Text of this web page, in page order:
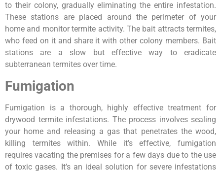
to their colony, gradually eliminating the entire infestation.
These stations are placed around the perimeter of your
home and monitor termite activity. The bait attracts termites,
who feed on it and share it with other colony members. Bait
stations are a slow but effective way to eradicate
subterranean termites over time.
Fumigation
Fumigation is a thorough, highly effective treatment for
drywood termite infestations. The process involves sealing
your home and releasing a gas that penetrates the wood,
killing termites within. While it’s effective, fumigation
requires vacating the premises for a few days due to the use
of toxic gases. It’s an ideal solution for severe infestations